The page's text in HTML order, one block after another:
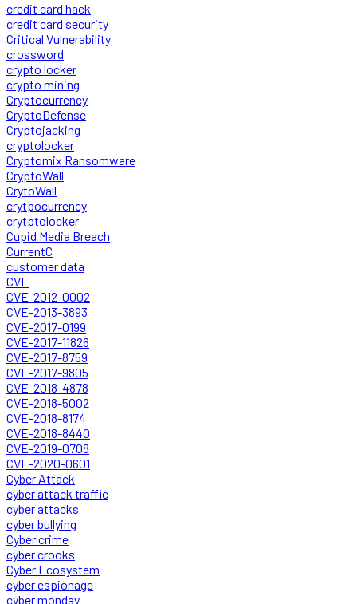
credit card hack
credit card security
Critical Vulnerability
crossword
crypto locker
crypto mining
Cryptocurrency
CryptoDefense
Cryptojacking
cryptolocker
Cryptomix Ransomware
CryptoWall
CrytoWall
crytpocurrency
crytptolocker
Cupid Media Breach
CurrentC
customer data
CVE
CVE-2012-0002
CVE-2013-3893
CVE-2017-0199
CVE-2017-11826
CVE-2017-8759
CVE-2017-9805
CVE-2018-4878
CVE-2018-5002
CVE-2018-8174
CVE-2018-8440
CVE-2019-0708
CVE-2020-0601
Cyber Attack
cyber attack traffic
cyber attacks
cyber bullying
Cyber crime
cyber crooks
Cyber Ecosystem
cyber espionage
cyber monday